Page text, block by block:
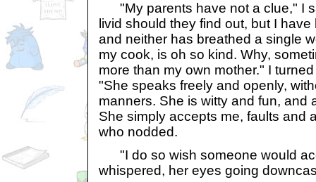
"My parents have not a clue," I
livid should they find out, but I
and neither has breathed a single
my cook, is oh so kind. Why,
more than my own mother." I
"She speaks freely and openly,
manners. She is witty and fun, and
She simply accepts me, faults and
who nodded.
"I do so wish someone would
whispered, her eyes going